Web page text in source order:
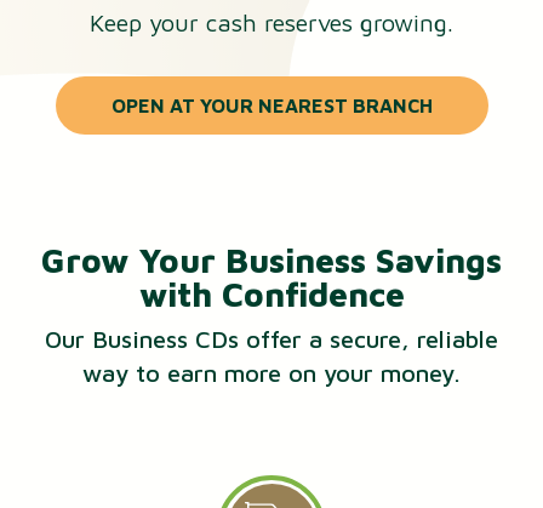
Keep your cash reserves growing.
OPEN AT YOUR NEAREST BRANCH
Grow Your Business Savings
with Confidence
Our Business CDs offer a secure, reliable
way to earn more on your money.